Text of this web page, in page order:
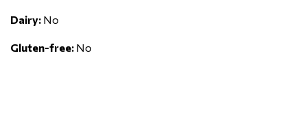
Dairy: No
Gluten-free: No